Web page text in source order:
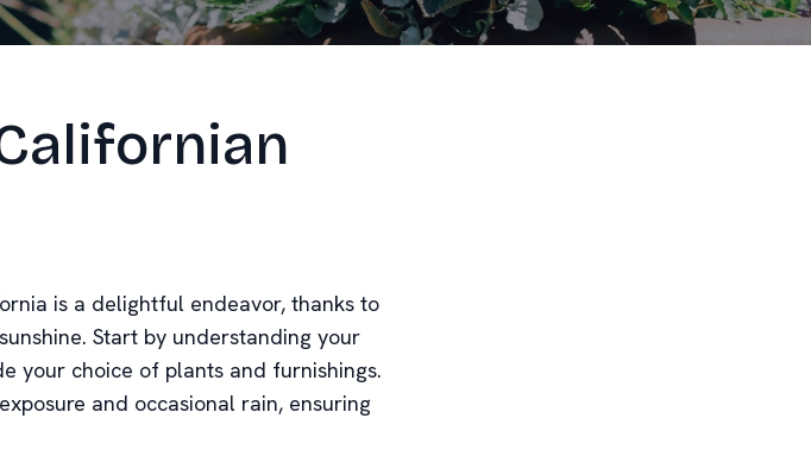
is a delightful endeavor, thanks to
Start by understanding your
your choice of plants and furnishings.
and occasional rain, ensuring